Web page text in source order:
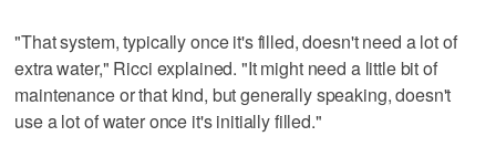
"That system, typically once it's filled, doesn't need a lot of
extra water," Ricci explained. "It might need a little bit of
maintenance or that kind, but generally speaking, doesn't
use a lot of water once it's initially filled."